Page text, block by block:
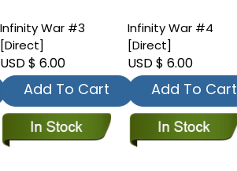
Infinity War #3
[Direct]
USD $ 6.00
Add To Cart
Infinity War #4
[Direct]
USD $ 6.00
Add To Cart